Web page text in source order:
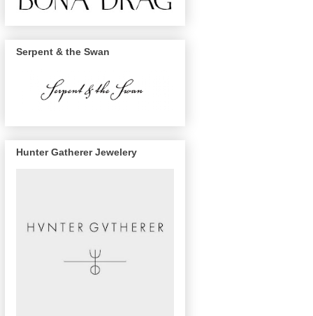
Serpent & the Swan
Hunter Gatherer Jewelery